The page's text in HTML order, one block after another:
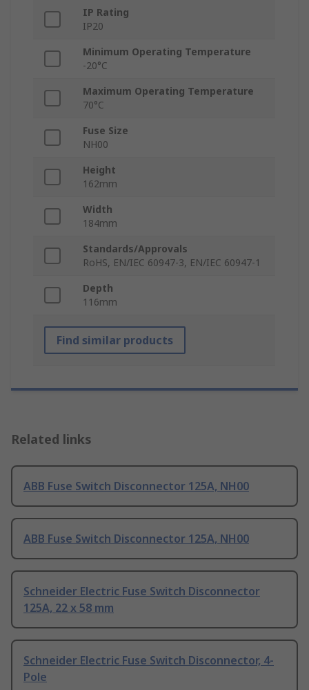
IP Rating
IP20
Minimum Operating Temperature
-20°C
Maximum Operating Temperature
70°C
Fuse Size
NH00
Height
162mm
Width
184mm
Standards/Approvals
RoHS, EN/IEC 60947-3, EN/IEC 60947-1
Depth
116mm
Find similar products
Related links
ABB Fuse Switch Disconnector 125A, NH00
ABB Fuse Switch Disconnector 125A, NH00
Schneider Electric Fuse Switch Disconnector
125A, 22 x 58 mm
Schneider Electric Fuse Switch Disconnector, 4-
Pole